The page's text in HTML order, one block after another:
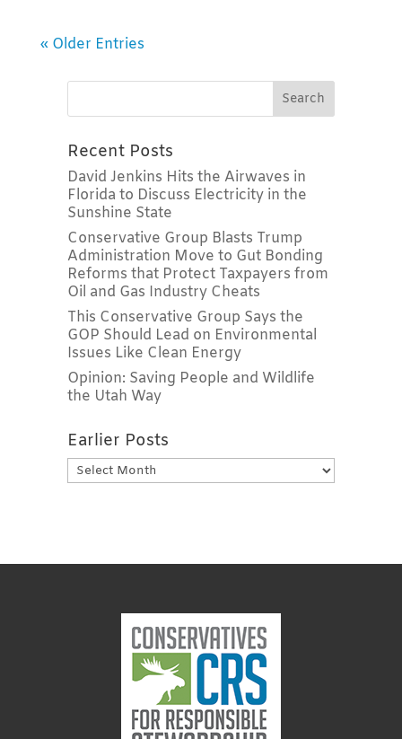
« Older Entries
Recent Posts
David Jenkins Hits the Airwaves in
Florida to Discuss Electricity in the
Sunshine State
Conservative Group Blasts Trump
Administration Move to Gut Bonding
Reforms that Protect Taxpayers from
Oil and Gas Industry Cheats
This Conservative Group Says the
GOP Should Lead on Environmental
Issues Like Clean Energy
Opinion: Saving People and Wildlife
the Utah Way
Earlier Posts
Earlier
Posts